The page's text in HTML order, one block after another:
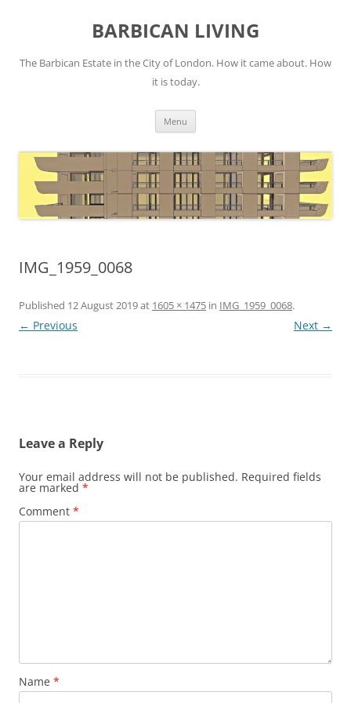
BARBICAN LIVING
The Barbican Estate in the City of London. How it came about. How
it is today.
Menu
IMG_1959_0068
Published 12 August 2019at 1605 × 1475 in IMG_1959_0068.
← Previous Next →
Leave a Reply
Your email address will not be published. Required fields
are marked *
Comment *
Name *